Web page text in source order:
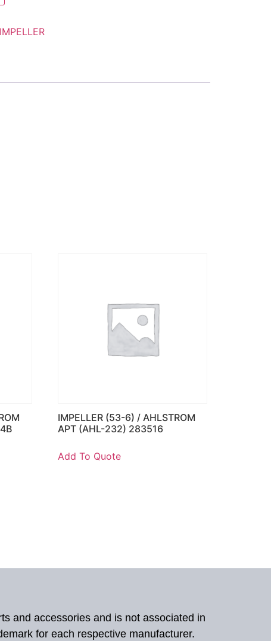
IMPELLER
IMPELLER (53-6) / AHLSTROM
APT (AHL-232) 283516
Add To Quote
and accessories and is not associated in
for each respective manufacturer.